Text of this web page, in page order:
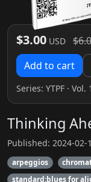
$3.00 USD
Add to cart
Series: YTPF · Vol.
Thinking
Published: 2024-02-
arpeggios
standard:blues for